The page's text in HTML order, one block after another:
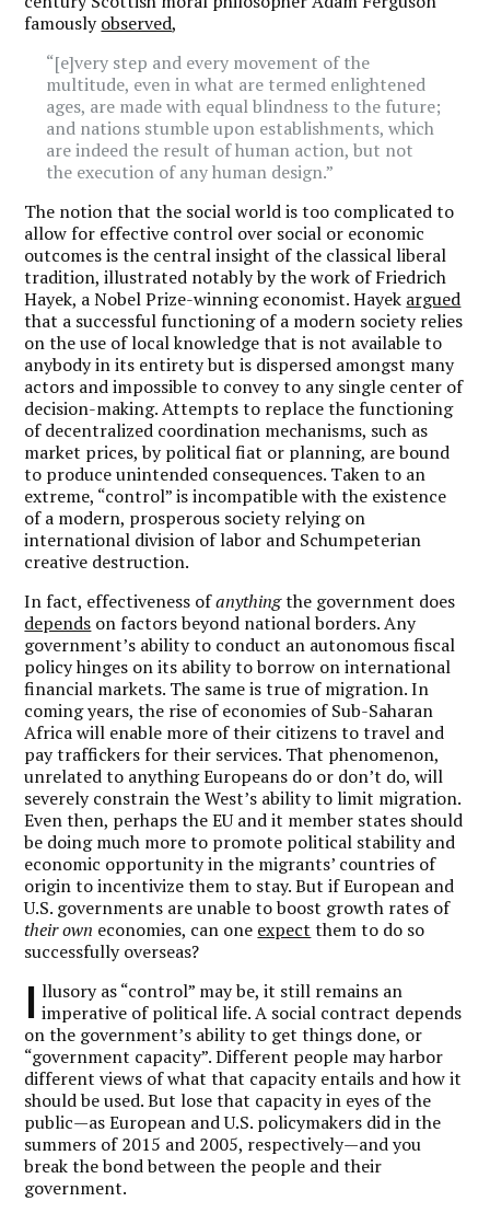
famouslyobserved,
“[e]very step and every movement of the
multitude, even in what are termed enlightened
ages, are made with equal blindness to the future;
and nations stumble upon establishments, which
are indeed the result of human action, but not
the execution of any human design.”
The notion that the social world is too complicated to
allow for effective control over social or economic
outcomes is the central insight of the classical liberal
tradition, illustrated notably by the work of Friedrich
Hayek, a Nobel Prize-winning economist. Hayek argued
that a successful functioning of a modern society relies
on the use of local knowledge that is not available to
anybody in its entirety but is dispersed amongst many
actors and impossible to convey to any single center of
decision-making. Attempts to replace the functioning
of decentralized coordination mechanisms, such as
market prices, by political fiat or planning, are bound
to produce unintended consequences. Taken to an
extreme, “control” is incompatible with the existence
of a modern, prosperous society relying on
international division of labor and Schumpeterian
creative destruction.
In fact, effectiveness ofanythingthe government does
depends on factors beyond national borders. Any
government’s ability to conduct an autonomous fiscal
policy hinges on its ability to borrow on international
financial markets. The same is true of migration. In
coming years, the rise of economies of Sub-Saharan
Africa will enable more of their citizens to travel and
pay traffickers for their services. That phenomenon,
unrelated to anything Europeans do or don’t do, will
severely constrain the West’s ability to limit migration.
Even then, perhaps the EU and it member states should
be doing much more to promote political stability and
economic opportunity in the migrants’ countries of
origin to incentivize them to stay. But if European and
U.S. governments are unable to boost growth rates of
their own economies, can one expect them to do so
successfully overseas?
I llusory as “control” may be, it still remains an
imperative of political life. A social contract depends
on the government’s ability to get things done, or
“government capacity”. Different people may harbor
different views of what that capacity entails and how it
should be used. But lose that capacity in eyes of the
public—as European and U.S. policymakers did in the
summers of 2015 and 2005, respectively—and you
break the bond between the people and their
government.